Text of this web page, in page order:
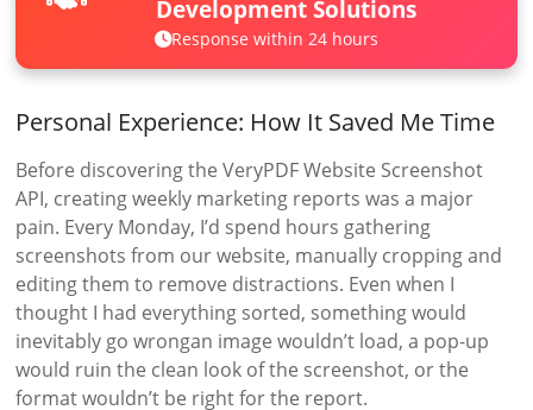
Development Solutions
Response within 24 hours
Personal Experience: How It Saved Me Time
Before discovering the VeryPDF Website Screenshot
API, creating weekly marketing reports was a major
pain. Every Monday, I’d spend hours gathering
screenshots from our website, manually cropping and
editing them to remove distractions. Even when I
thought I had everything sorted, something would
inevitably go wrongan image wouldn’t load, a pop-up
would ruin the clean look of the screenshot, or the
format wouldn’t be right for the report.